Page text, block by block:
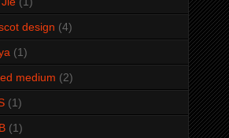
design (4)
(1)
medium (2)
(1)
(1)